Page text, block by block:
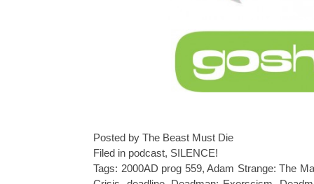
Posted by The Beast Must Die
Filed in podcast, SILENCE!
Tags: 2000AD prog 559, Adam Strange: The